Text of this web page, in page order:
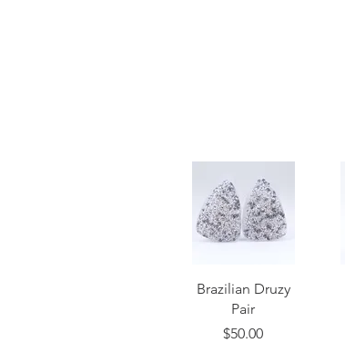
Quick View
Brazilian Druzy
Pair
Price
$50.00